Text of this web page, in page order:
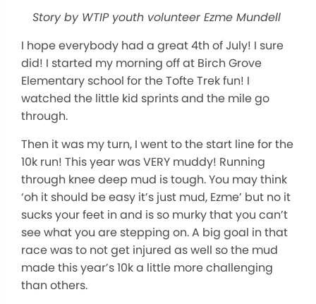
Story by WTIP youth volunteer Ezme Mundell
I hope everybody had a great 4th of July! I sure
did! I started my morning off at Birch Grove
Elementary school for the Tofte Trek fun! I
watched the little kid sprints and the mile go
through.
Then it was my turn, I went to the start line for the
10k run! This year was VERY muddy! Running
through knee deep mud is tough. You may think
‘oh it should be easy it’s just mud, Ezme’ but no it
sucks your feet in and is so murky that you can’t
see what you are stepping on. A big goal in that
race was to not get injured as well so the mud
made this year’s 10k a little more challenging
than others.